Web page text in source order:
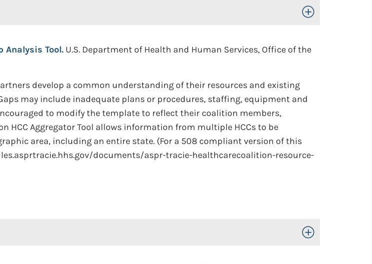
Toggle Open/Close
Analysis Tool. U.S. Department of Health and Human Services, Office of the
develop a common understanding of their resources and existing
may include inadequate plans or procedures, staffing, equipment and
to modify the template to reflect their coalition members,
HCC Aggregator Tool allows information from multiple HCCs to be
area, including an entire state. (For a 508 compliant version of this
documents/aspr-tracie-healthcarecoalition-resource-
Toggle Open/Close